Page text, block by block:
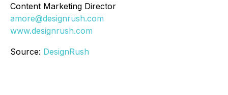
Content Marketing Director
amore@designrush.com
www.designrush.com
Source: DesignRush